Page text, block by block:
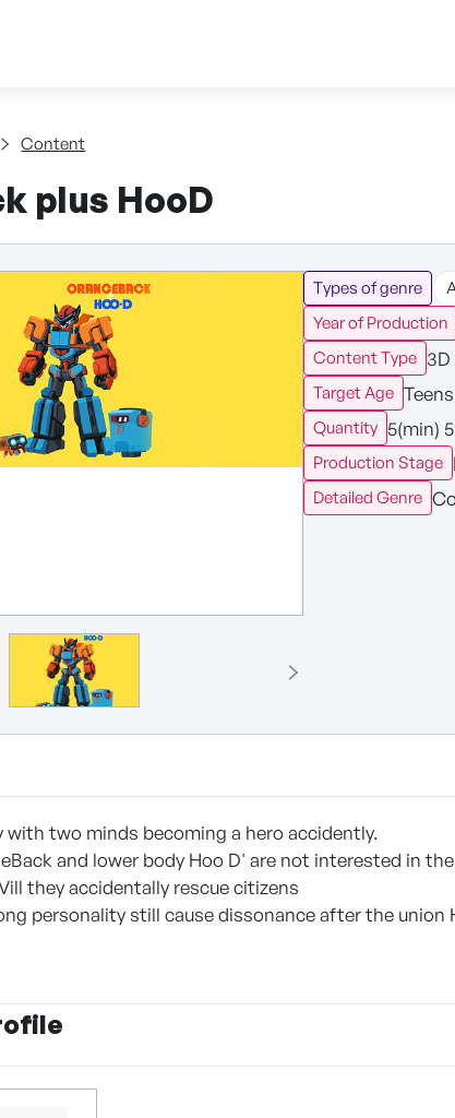
Content
plus HooD
Types of genre
Year of Production
Content Type
Target Age Teens
Quantity 5(min)
Production Stage
Detailed Genre
with two minds becoming a hero accidently.
and lower body Hoo D' are not interested in
they accidentally rescue citizens
personality still cause dissonance after the union